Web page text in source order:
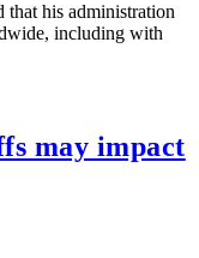
that his administration
including with
may impact